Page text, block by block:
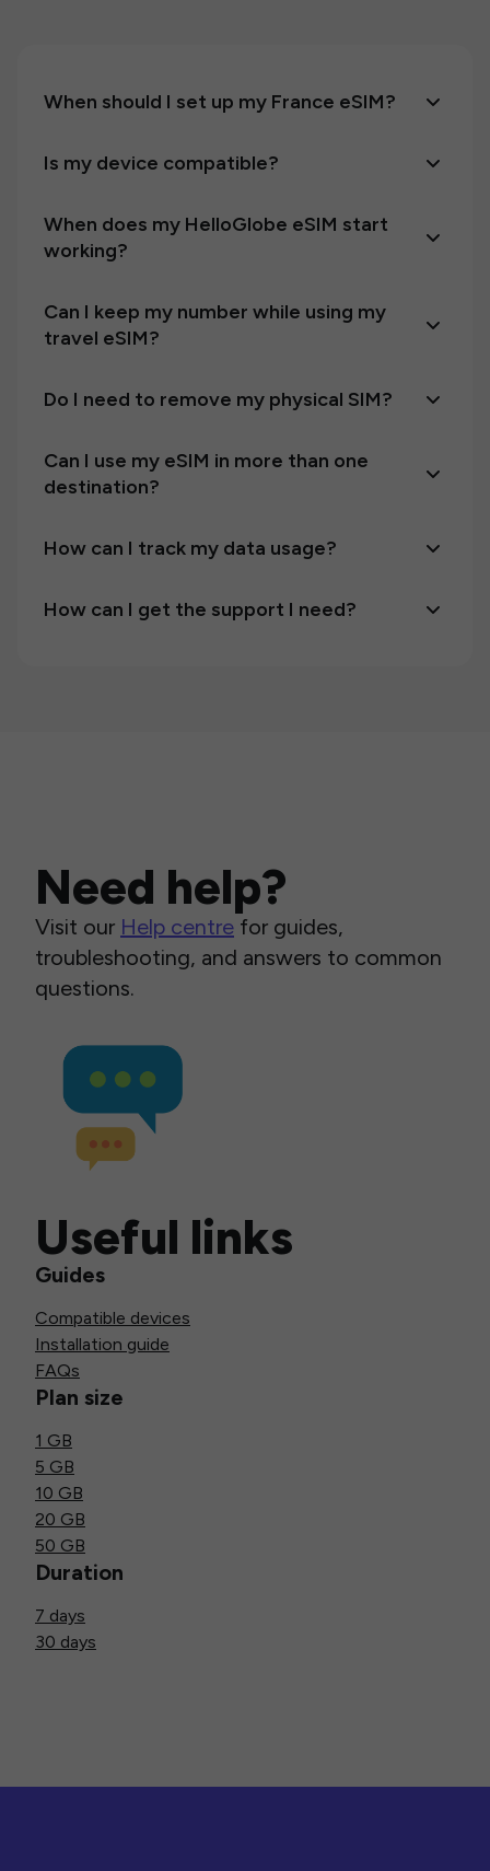
When should I set up my France eSIM?
Is my device compatible?
When does my HelloGlobe eSIM start
working?
Can I keep my number while using my
travel eSIM?
Do I need to remove my physical SIM?
Can I use my eSIM in more than one
destination?
How can I track my data usage?
How can I get the support I need?
Need help?
Visit our Help centre for guides,
troubleshooting, and answers to common
questions.
Useful links
Guides
Compatible devices
Installation guide
FAQs
Plan size
1 GB
5 GB
10 GB
20 GB
50 GB
Duration
7 days
30 days